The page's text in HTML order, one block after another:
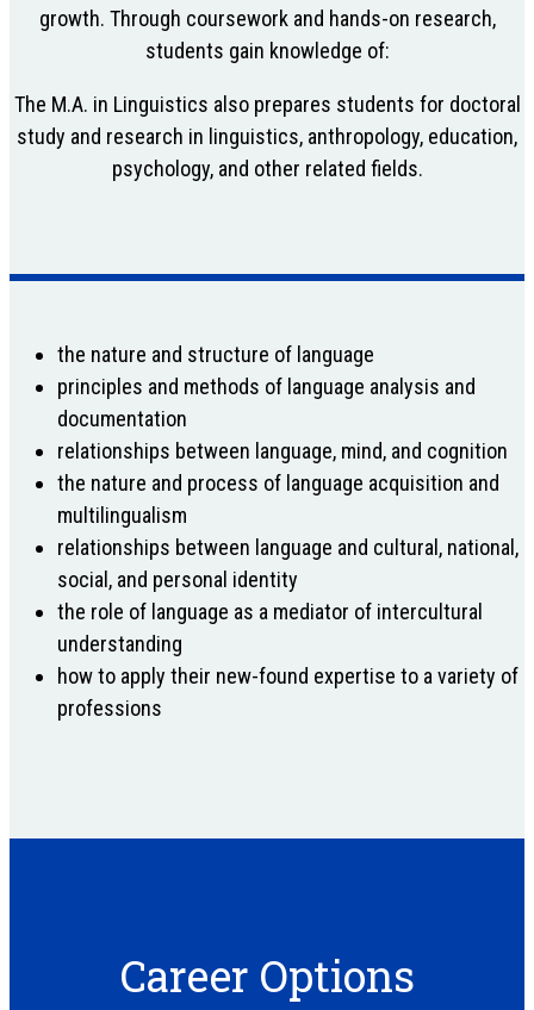
growth. Through coursework and hands-on research,
students gain knowledge of:
The M.A. in Linguistics also prepares students for doctoral
study and research in linguistics, anthropology, education,
psychology, and other related fields.
the nature and structure of language
principles and methods of language analysis and
documentation
relationships between language, mind, and cognition
the nature and process of language acquisition and
multilingualism
relationships between language and cultural, national,
social, and personal identity
the role of language as a mediator of intercultural
understanding
how to apply their new-found expertise to a variety of
professions
Career Options